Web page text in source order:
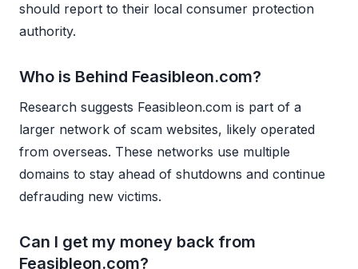
should report to their local consumer protection
authority.
Who is Behind Feasibleon.com?
Research suggests Feasibleon.com is part of a
larger network of scam websites, likely operated
from overseas. These networks use multiple
domains to stay ahead of shutdowns and continue
defrauding new victims.
Can I get my money back from
Feasibleon.com?